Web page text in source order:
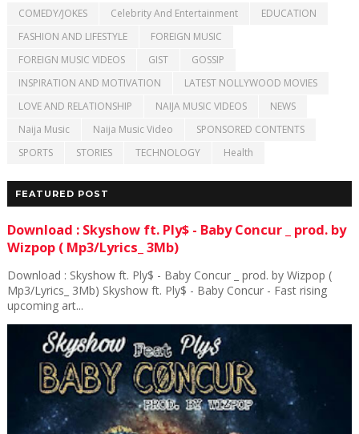
COMEDY/JOKES Celebrity And Entertainment
EDUCATION
FASHION AND LIFESTYLE
FOREIGN MUSIC
FOREIGN MUSIC VIDEOS
GIST
GOSSIP
INSPIRATION AND MOTIVATION
LATEST NOLLYWOOD MOVIES
LOVE AND RELATIONSHIP
NAIJA MUSIC VIDEOS
NEWS
Naija Music
Naija Music Video
SPONSORED CONTENTS
SPORTS
STORIES TECHNOLOGY Health
FEATURED POST
Download : Skyshow ft. Ply$ - Baby Concur _ prod. by
Wizpop ( Mp3/Lyrics_ 3Mb)
Download : Skyshow ft. Ply$ - Baby Concur _ prod. by Wizpop (
Mp3/Lyrics_ 3Mb) Skyshow ft. Ply$ - Baby Concur - Fast rising
upcoming art...